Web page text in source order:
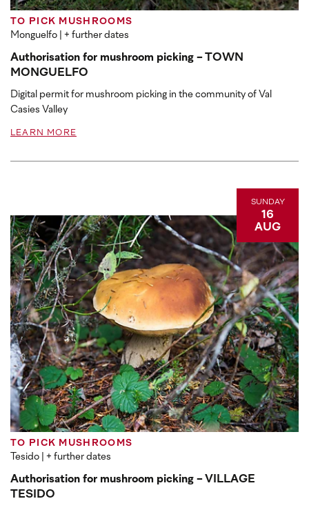
TO PICK MUSHROOMS
Monguelfo | + further dates
Authorisation for mushroom picking - TOWN
MONGUELFO
Digital permit for mushroom picking in the community of Val
Casies Valley
LEARN MORE
SUNDAY
16
AUG
TO PICK MUSHROOMS
Tesido | + further dates
Authorisation for mushroom picking - VILLAGE
TESIDO